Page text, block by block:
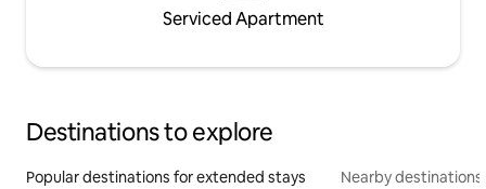
Serviced Apartment
Destinations to explore
Popular destinations for extended stays Nearby destinations